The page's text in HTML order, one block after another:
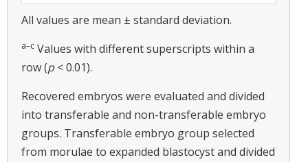
All values are mean ± standard deviation.
a–c Values with different superscripts within a
row (p< 0.01).
Recovered embryos were evaluated and divided
into transferable and non-transferable embryo
groups. Transferable embryo group selected
from morulae to expanded blastocyst and divided